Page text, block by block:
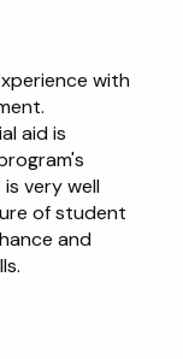
with
aid is
very well
of student
and